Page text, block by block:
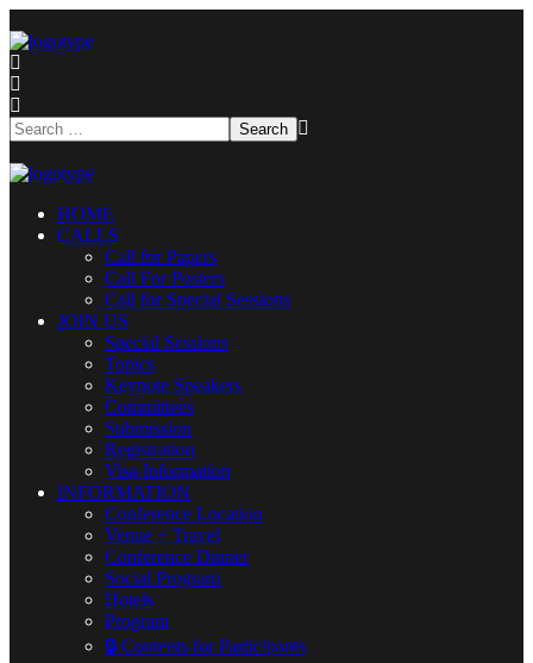
HOME
CALLS
Call for Papers
Call For Posters
Call for Special Sessions
JOIN US
Special Sessions
Topics
Keynote Speakers
Committees
Submission
Registration
Visa Information
INFORMATION
Conference Location
Venue + Travel
Conference Dinner
Social Program
Hotels
Program
🔒 Contents for Participants